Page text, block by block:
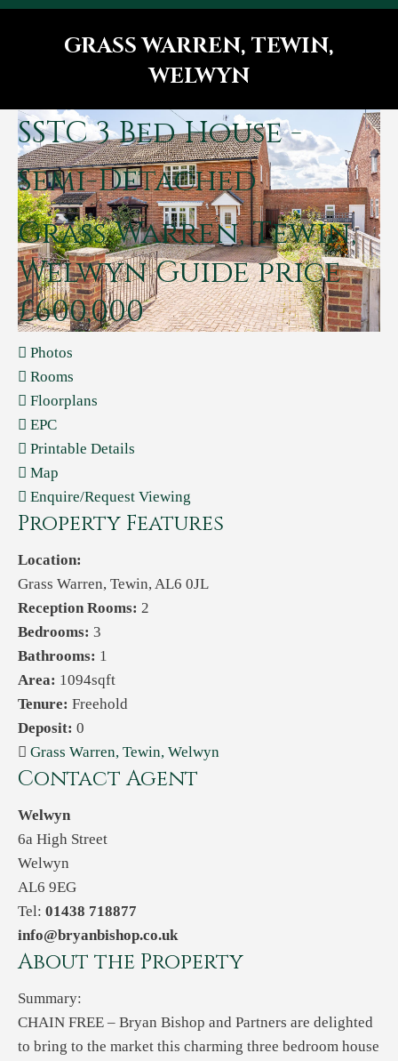
GRASS WARREN, TEWIN,
WELWYN
SSTC3 Bed House -
Semi-Detached
Grass Warren, Tewin,
WelwynGuide price
£600,000
Photos
Rooms
Floorplans
EPC
Printable Details
Map
Enquire/Request Viewing
Property Features
Location:
Grass Warren, Tewin, AL6 0JL
Reception Rooms: 2
Bedrooms: 3
Bathrooms: 1
Area: 1094sqft
Tenure: Freehold
Deposit: 0
Grass Warren, Tewin, Welwyn
Contact Agent
Welwyn
6a High Street
Welwyn
AL6 9EG
Tel: 01438 718877
info@bryanbishop.co.uk
About the Property
Summary:
CHAIN FREE – Bryan Bishop and Partners are delighted
to bring to the market this charming three bedroom house